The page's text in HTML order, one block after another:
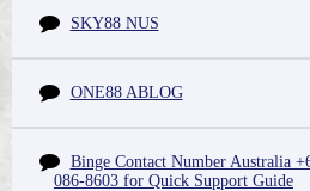
SKY88 NUS
ONE88 ABLOG
Binge Contact Number Australia
086-8603 for Quick Support Guide